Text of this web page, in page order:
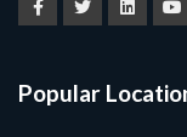
Popular